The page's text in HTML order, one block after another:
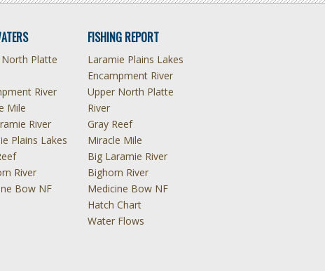
Platte
River
Mile
River
Plains Lakes
River
Bow NF
FISHING REPORT
Laramie Plains Lakes
Encampment River
Upper North Platte
River
Gray Reef
Miracle Mile
Big Laramie River
Bighorn River
Medicine Bow NF
Hatch Chart
Water Flows